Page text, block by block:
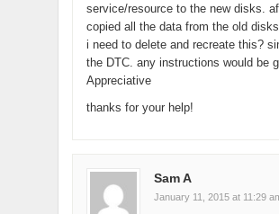
service/resource to the new disks.
copied all the data from the old
i need to delete and recreate this?
the DTC. any instructions would be
Appreciative
thanks for your help!
Sam A
January 11, 2015 at 11:29